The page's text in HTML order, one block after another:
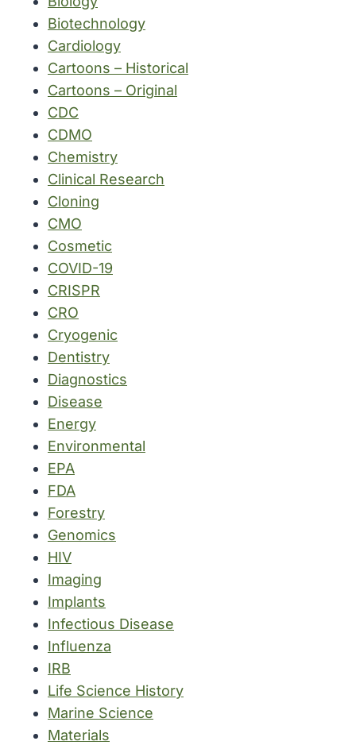
Biotechnology
Cardiology
Cartoons – Historical
Cartoons – Original
CDC
CDMO
Chemistry
Clinical Research
Cloning
CMO
Cosmetic
COVID-19
CRISPR
CRO
Cryogenic
Dentistry
Diagnostics
Disease
Energy
Environmental
EPA
FDA
Forestry
Genomics
HIV
Imaging
Implants
Infectious Disease
Influenza
IRB
Life Science History
Marine Science
Materials